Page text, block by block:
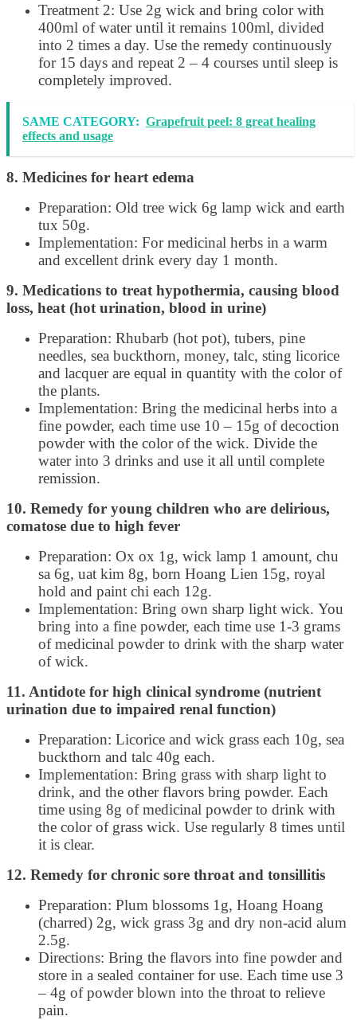
Treatment 2: Use 2g wick and bring color with
400ml of water until it remains 100ml, divided
into 2 times a day. Use the remedy continuously
for 15 days and repeat 2 – 4 courses until sleep is
completely improved.
SAME CATEGORY: Grapefruit peel: 8 great healing
effects and usage
8. Medicines for heart edema
Preparation: Old tree wick 6g lamp wick and earth
tux 50g.
Implementation: For medicinal herbs in a warm
and excellent drink every day 1 month.
9. Medications to treat hypothermia, causing blood
loss, heat (hot urination, blood in urine)
Preparation: Rhubarb (hot pot), tubers, pine
needles, sea buckthorn, money, talc, sting licorice
and lacquer are equal in quantity with the color of
the plants.
Implementation: Bring the medicinal herbs into a
fine powder, each time use 10 – 15g of decoction
powder with the color of the wick. Divide the
water into 3 drinks and use it all until complete
remission.
10. Remedy for young children who are delirious,
comatose due to high fever
Preparation: Ox ox 1g, wick lamp 1 amount, chu
sa 6g, uat kim 8g, born Hoang Lien 15g, royal
hold and paint chi each 12g.
Implementation: Bring own sharp light wick. You
bring into a fine powder, each time use 1-3 grams
of medicinal powder to drink with the sharp water
of wick.
11. Antidote for high clinical syndrome (nutrient
urination due to impaired renal function)
Preparation: Licorice and wick grass each 10g, sea
buckthorn and talc 40g each.
Implementation: Bring grass with sharp light to
drink, and the other flavors bring powder. Each
time using 8g of medicinal powder to drink with
the color of grass wick. Use regularly 8 times until
it is clear.
12. Remedy for chronic sore throat and tonsillitis
Preparation: Plum blossoms 1g, Hoang Hoang
(charred) 2g, wick grass 3g and dry non-acid alum
2.5g.
Directions: Bring the flavors into fine powder and
store in a sealed container for use. Each time use 3
– 4g of powder blown into the throat to relieve
pain.